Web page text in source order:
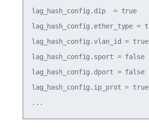
lag_hash_config.dip  = true
lag_hash_config.ether_type =
lag_hash_config.vlan_id = true
lag_hash_config.sport = false
lag_hash_config.dport = false
lag_hash_config.ip_prot = true